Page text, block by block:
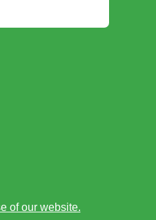
of our website.